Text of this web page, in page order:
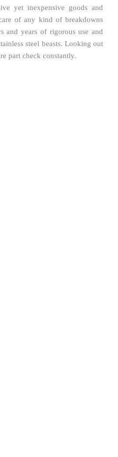
yet inexpensive goods and
of any kind of breakdowns
and years of rigorous use and
steel beasts. Looking out
part check constantly.